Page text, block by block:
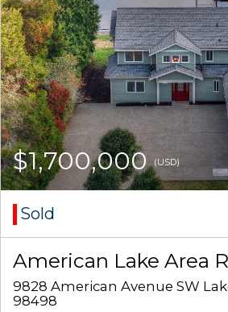
$1,700,000(USD)
Sold
American Lake Area
9828 American Avenue SW
98498